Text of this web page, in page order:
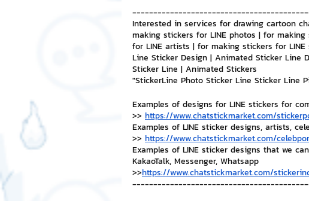
Leadership and Management
Interested in services for drawing cartoon
making stickers for LINE photos | for
for LINE artists | for making stickers for
Line Sticker Design | Animated Sticker Line
Sticker Line | Animated Stickers
"StickerLine Photo Sticker Line Sticker Line
Examples of designs for LINE stickers for
>> https://www.chatstickmarket.com/
Examples of LINE sticker designs, artists,
>> https://www.chatstickmarket.com/
Examples of LINE sticker designs that we
KakaoTalk, Messenger, Whatsapp
>>https://www.chatstickmarket.com/